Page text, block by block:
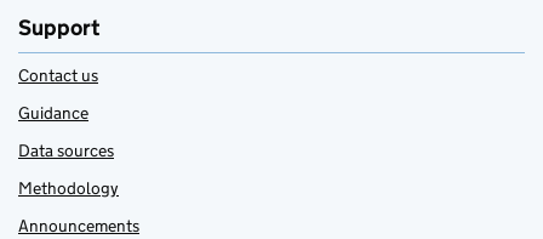
Support
Contact us
Guidance
Data sources
Methodology
Announcements